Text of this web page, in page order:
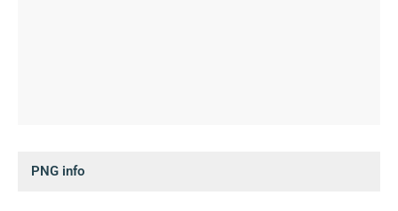
PNG info